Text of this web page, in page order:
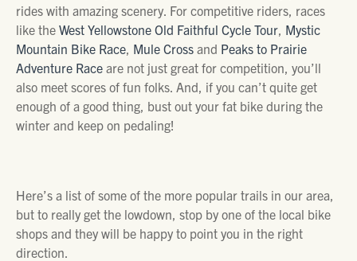
rides with amazing scenery. For competitive riders, races
like the West Yellowstone Old Faithful Cycle Tour, Mystic
Mountain Bike Race, Mule Cross and Peaks to Prairie
Adventure Race are not just great for competition, you’ll
also meet scores of fun folks. And, if you can’t quite get
enough of a good thing, bust out your fat bike during the
winter and keep on pedaling!
Here’s a list of some of the more popular trails in our area,
but to really get the lowdown, stop by one of the local bike
shops and they will be happy to point you in the right
direction.